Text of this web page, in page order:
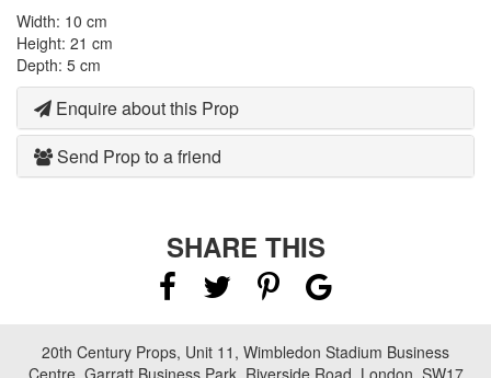
Width: 10 cm
Height: 21 cm
Depth: 5 cm
Enquire about this Prop
Send Prop to a friend
SHARE THIS
20th Century Props, Unit 11, Wimbledon Stadium Business
Centre, Garratt Business Park, Riverside Road, London, SW17